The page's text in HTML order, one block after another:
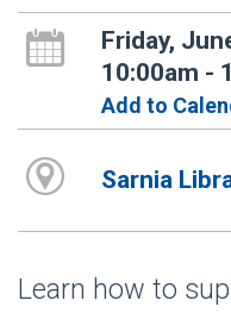
Friday,
10:00am -
Add to
Sarnia
Learn how to